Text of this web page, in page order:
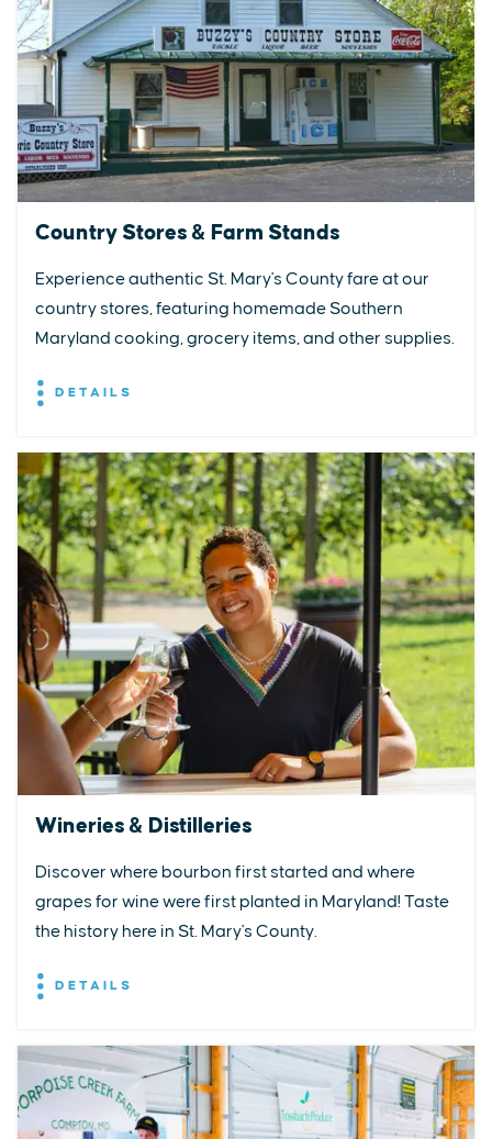
Country Stores & Farm Stands
Experience authentic St. Mary's County fare at our
country stores, featuring homemade Southern
Maryland cooking, grocery items, and other supplies.
DETAILS
Wineries & Distilleries
Discover where bourbon first started and where
grapes for wine were first planted in Maryland! Taste
the history here in St. Mary's County.
DETAILS